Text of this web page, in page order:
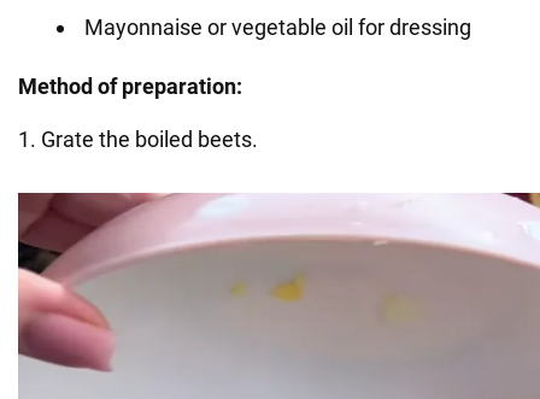
Mayonnaise or vegetable oil for dressing
Method of preparation:
1. Grate the boiled beets.